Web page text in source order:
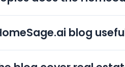
in 150M+ US property
applicable guidance rather
blog
Property Search and